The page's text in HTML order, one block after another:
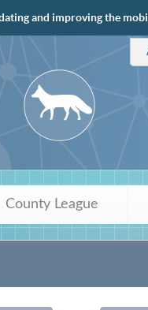
and improving the
County League